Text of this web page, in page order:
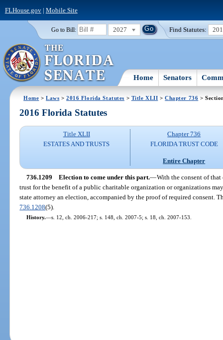
FLHouse.gov| Mobile Site
Go to Bill: 2027 Find Statutes:
Home Senators
Home >Laws >2016 Florida Statutes > Title XLII >Chapter 736 >
2016 Florida Statutes
Title XLII
ESTATES AND TRUSTS
Chapter 736
FLORIDA TRUST CODE
Entire Chapter
736.1209 Election to come under this part.—With the consent of
trust for the benefit of a public charitable organization or organizations
state attorney an election, accompanied by the proof of required consent.
736.1208(5).
History.—s. 12, ch. 2006-217; s. 148, ch. 2007-5; s. 18, ch. 2007-153.